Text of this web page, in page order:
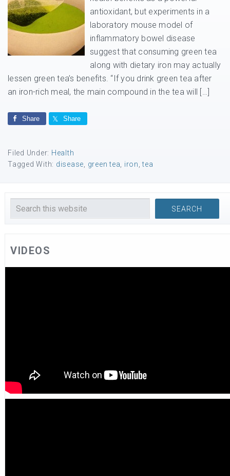
antioxidant, but experiments in a
laboratory mouse model of
inflammatory bowel disease
suggest that consuming green tea
along with dietary iron may actually
lessen green tea’s benefits. “If you drink green tea after
an iron-rich meal, the main compound in the tea will […]
Share Share
Filed Under: Health
Tagged With: disease green tea iron ,tea
VIDEOS